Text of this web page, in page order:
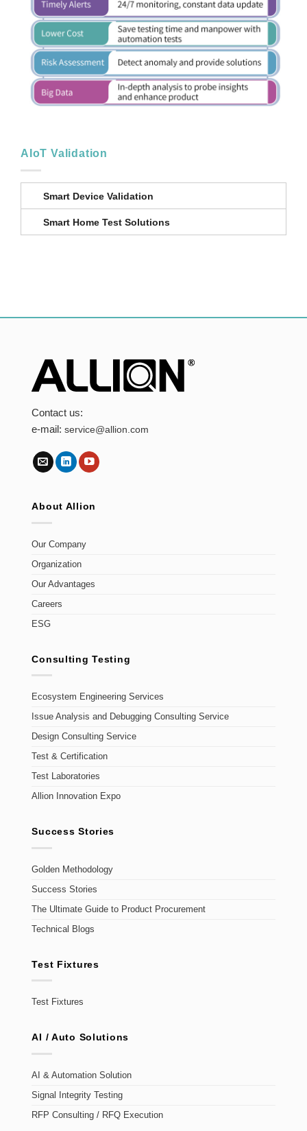
AIoT Validation
Smart Device Validation
Smart Home Test Solutions
Contact us:
e-mail:service@allion.com
About Allion
Our Company
Organization
Our Advantages
Careers
ESG
Consulting Testing
Ecosystem Engineering Services
Issue Analysis and Debugging Consulting Service
Design Consulting Service
Test & Certification
Test Laboratories
Allion Innovation Expo
Success Stories
Golden Methodology
Success Stories
The Ultimate Guide to Product Procurement
Technical Blogs
Test Fixtures
Test Fixtures
AI / Auto Solutions
AI & Automation Solution
Signal Integrity Testing
RFP Consulting / RFQ Execution